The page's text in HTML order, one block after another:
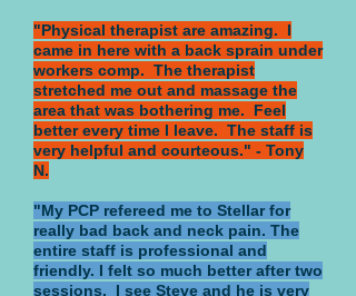
"Physical therapist are amazing. I
came in here with a back sprain under
workers comp. The therapist
stretched me out and massage the
area that was bothering me. Feel
better every time I leave. The staff is
very helpful and courteous." - Tony
N.
"My PCP refereed me to Stellar for
really bad back and neck pain. The
entire staff is professional and
friendly. I felt so much better after two
sessions. I see Steve and he is very